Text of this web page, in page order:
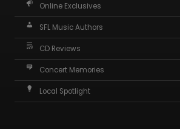
Online Exclusives
SFL Music Authors
CD Reviews
Concert Memories
Local Spotlight